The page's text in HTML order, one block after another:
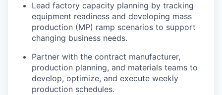
Lead factory capacity planning by tracking
equipment readiness and developing mass
production (MP) ramp scenarios to support
changing business needs.
Partner with the contract manufacturer,
production planning, and materials teams to
develop, optimize, and execute weekly
production schedules.